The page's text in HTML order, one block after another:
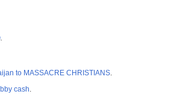
to MASSACRE CHRISTIANS
cash